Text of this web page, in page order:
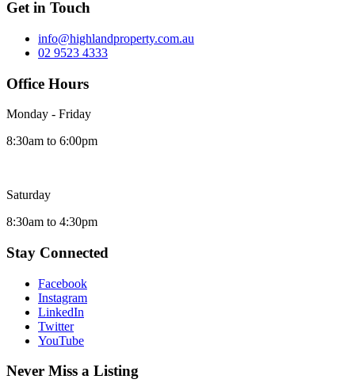
Get in Touch
info@highlandproperty.com.au
02 9523 4333
Office Hours
Monday - Friday
8:30am to 6:00pm
Saturday
8:30am to 4:30pm
Stay Connected
Facebook
Instagram
LinkedIn
Twitter
YouTube
Never Miss a Listing